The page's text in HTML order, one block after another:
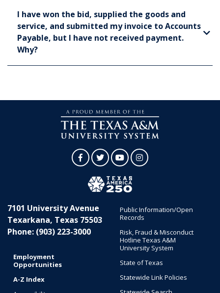
I have won the bid, supplied the goods and
service, and submitted my invoice to Accounts
Payable, but I have not received payment.
Why?
FacebookTwitterYouTubeInstagram
7101 University Avenue
Texarkana, Texas 75503
Phone: (903) 223-3000
Employment
Opportunities
A-Z Index
Public Information/Open
Records
Risk, Fraud & Misconduct
Hotline Texas A&M
University System
State of Texas
Statewide Link Policies